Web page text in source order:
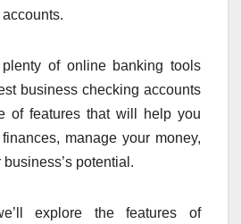
of online banking tools
business checking accounts
of features that will help you
manage your money,
potential.
explore the features of